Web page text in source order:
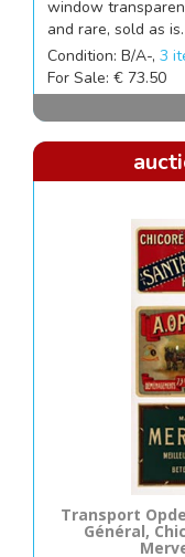
window
and rare, sold as is.
Condition: B/A-, 3
For Sale: € 73.50
Transport
Général,